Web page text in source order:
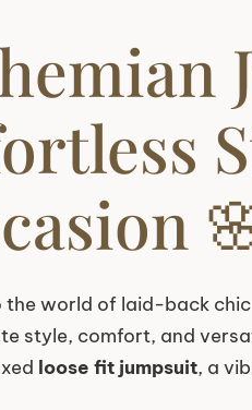
the world of laid-back
style, comfort, and
loose fit jumpsuit, a